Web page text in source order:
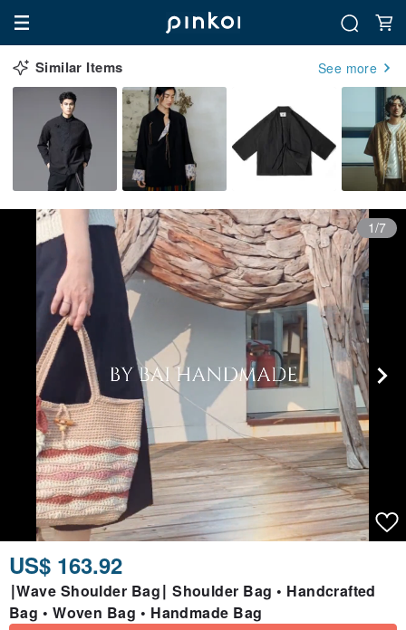
Similar Items See more
1/7
US$ 163.92
∣Wave Shoulder Bag∣ Shoulder Bag • Handcrafted
Bag • Woven Bag • Handmade Bag